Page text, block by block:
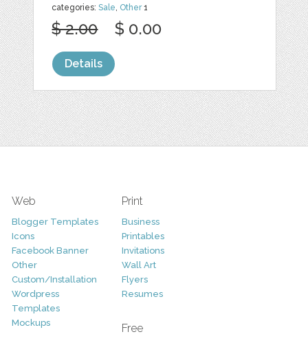
categories:Sale, Other1
$ 2.00 $ 0.00
Details
Web
Blogger Templates
Icons
Facebook Banner
Other
Custom/Installation
Wordpress
Templates
Mockups
Print
Business
Printables
Invitations
Wall Art
Flyers
Resumes
Free